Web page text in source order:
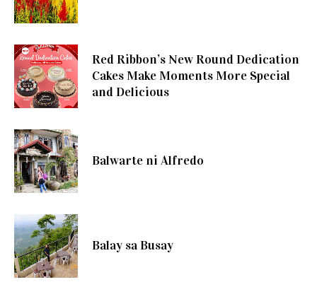
Red Ribbon’s New Round Dedication
Cakes Make Moments More Special
and Delicious
Balwarte ni Alfredo
Balay sa Busay